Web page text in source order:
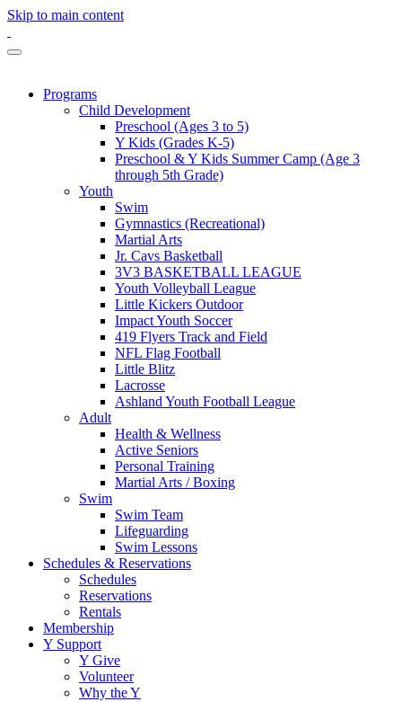
Skip to main content
Programs
Child Development
Preschool (Ages 3 to 5)
Y Kids (Grades K-5)
Preschool & Y Kids Summer Camp (Age 3
through 5th Grade)
Youth
Swim
Gymnastics (Recreational)
Martial Arts
Jr. Cavs Basketball
3V3 BASKETBALL LEAGUE
Youth Volleyball League
Little Kickers Outdoor
Impact Youth Soccer
419 Flyers Track and Field
NFL Flag Football
Little Blitz
Lacrosse
Ashland Youth Football League
Adult
Health & Wellness
Active Seniors
Personal Training
Martial Arts / Boxing
Swim
Swim Team
Lifeguarding
Swim Lessons
Schedules & Reservations
Schedules
Reservations
Rentals
Membership
Y Support
Y Give
Volunteer
Why the Y